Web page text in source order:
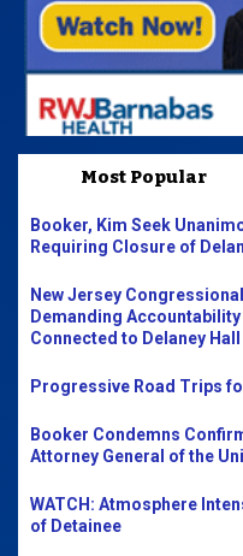
Most Popular
Booker, Kim Seek
Requiring Closure of
New Jersey
Demanding
Connected to Delaney Hall
Progressive Road Trips
Booker Condemns
Attorney General of the
WATCH: Atmosphere
of Detainee